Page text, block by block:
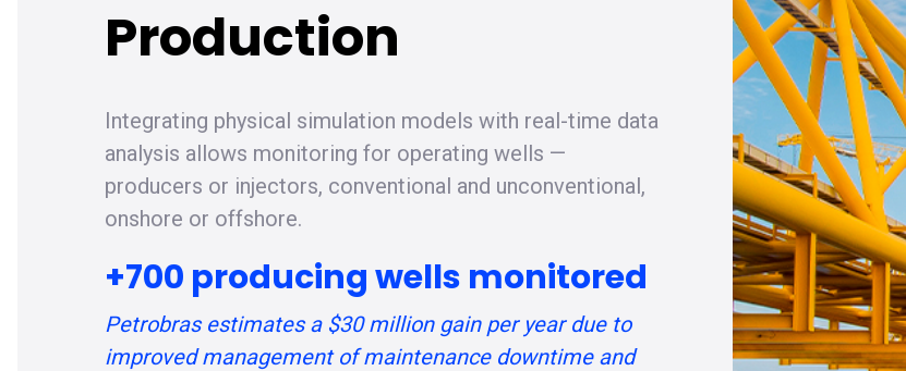
Production
Integrating physical simulation models with real-time data
analysis allows monitoring for operating wells —
producers or injectors, conventional and unconventional,
onshore or offshore.
+700 producing wells monitored
Petrobras estimates a $30 million gain per year due to
improved management of maintenance downtime and